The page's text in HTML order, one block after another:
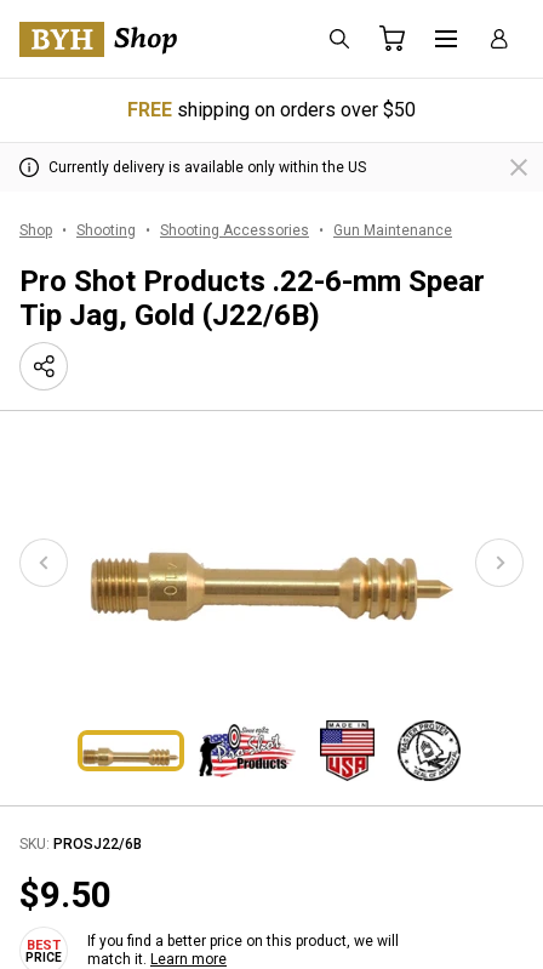
FREE shipping on orders over $50
Currently delivery is available only within the US
Shop Shooting Shooting Accessories Gun Maintenance
Pro Shot Products .22-6-mm Spear
Tip Jag, Gold (J22/6B)
SKU: PROSJ22/6B
$9.50
If you find a better price on this product, we will
match it. Learn more